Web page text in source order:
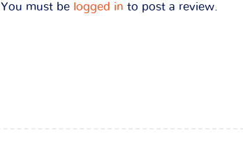
You must be logged in to post a review.